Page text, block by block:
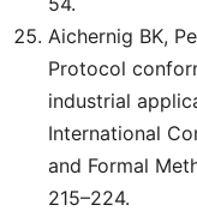
Aichernig BK,
Protocol
industrial
International
and Formal
215–224.